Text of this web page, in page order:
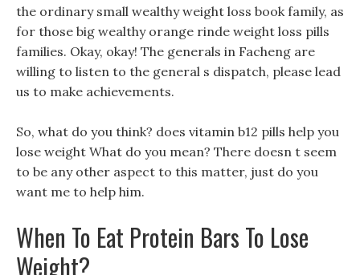
the ordinary small wealthy weight loss book family, as
for those big wealthy orange rinde weight loss pills
families. Okay, okay! The generals in Facheng are
willing to listen to the general s dispatch, please lead
us to make achievements.
So, what do you think? does vitamin b12 pills help you
lose weight What do you mean? There doesn t seem
to be any other aspect to this matter, just do you
want me to help him.
When To Eat Protein Bars To Lose
Weight?